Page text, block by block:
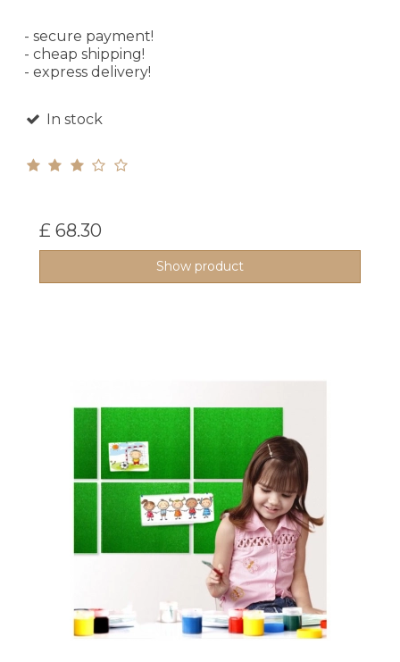
- secure payment!
- cheap shipping!
- express delivery!
In stock
£ 68.30
Show product